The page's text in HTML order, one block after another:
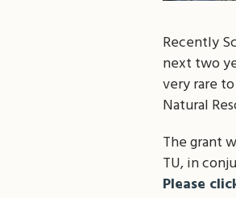
Recently
next two
very rare
Natural
The grant
TU, in
Please